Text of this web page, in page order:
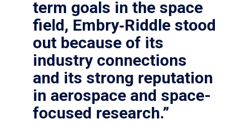
term goals in the space
field, Embry‑Riddle stood
out because of its
industry connections
and its strong reputation
in aerospace and space-
focused research.”